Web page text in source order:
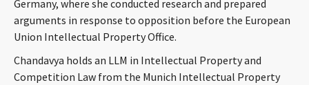
Germany, where she conducted research and prepared
arguments in response to opposition before the European
Union Intellectual Property Office.
Chandavya holds an LLM in Intellectual Property and
Competition Law from the Munich Intellectual Property